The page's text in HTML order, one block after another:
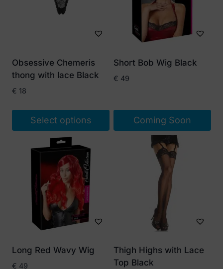
Obsessive Chemeris
thong with lace Black
€ 18
Select options
product
variants.
be
chosen
Short Bob Wig Black
€ 49
Coming Soon
Long Red Wavy Wig
€ 49
Thigh Highs with Lace
Top Black